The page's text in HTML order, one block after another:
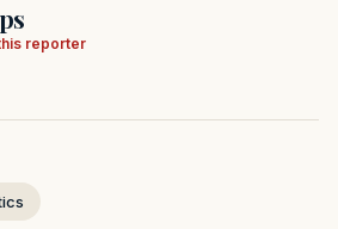
reporter